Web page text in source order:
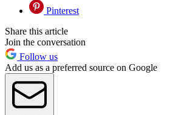
Pinterest
Share this article
Join the conversation
Follow us
Add us as a preferred source on Google